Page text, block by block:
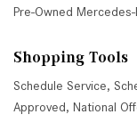
Pre-Owned
Shopping Tools
Schedule Service,
Approved, National